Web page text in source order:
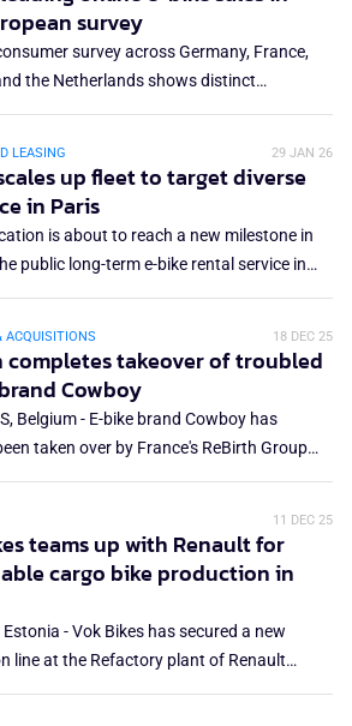
number of vehicles marketed in France as
do not comply with current regulations.
survey
survey across Germany, France,
the Netherlands shows distinct
LEASING 29 JAN 26
up fleet to target diverse
in Paris
is about to reach a new milestone in
public long-term e-bike rental service in
goal: support the growth of cycling in
broaden use cases and meet the
of a more diverse public, from
trips to the needs of families, tradespeople
ACQUISITIONS 18 DEC 25
completes takeover of troubled
Cowboy
Belgium - E-bike brand Cowboy has
taken over by France's ReBirth Group
and recapitalisation capabilities.
includes a full financial restructuring
primary lender, providing a stronger
and a clean slate. Cowboy founder and
Roose, has left the company.
11 DEC 25
teams up with Renault for
cargo bike production in
Estonia - Vok Bikes has secured a new
line at the Refactory plant of Renault